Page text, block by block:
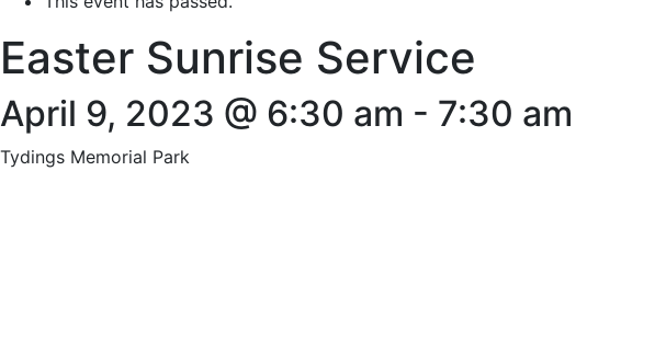
Easter Sunrise Service
April 9, 2023 @ 6:30 am - 7:30 am
Tydings Memorial Park